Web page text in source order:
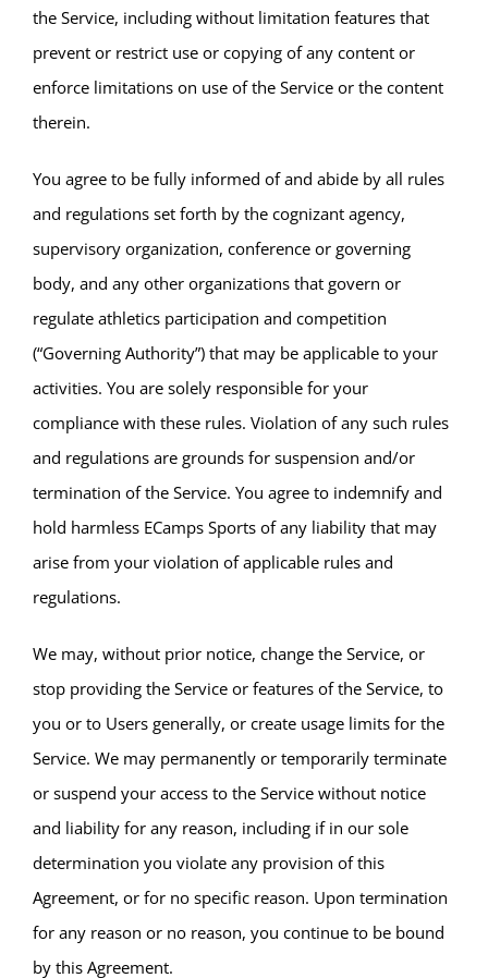
the Service, including without limitation features that
prevent or restrict use or copying of any content or
enforce limitations on use of the Service or the content
therein.
You agree to be fully informed of and abide by all rules
and regulations set forth by the cognizant agency,
supervisory organization, conference or governing
body, and any other organizations that govern or
regulate athletics participation and competition
(“Governing Authority”) that may be applicable to your
activities. You are solely responsible for your
compliance with these rules. Violation of any such rules
and regulations are grounds for suspension and/or
termination of the Service. You agree to indemnify and
hold harmless ECamps Sports of any liability that may
arise from your violation of applicable rules and
regulations.
We may, without prior notice, change the Service, or
stop providing the Service or features of the Service, to
you or to Users generally, or create usage limits for the
Service. We may permanently or temporarily terminate
or suspend your access to the Service without notice
and liability for any reason, including if in our sole
determination you violate any provision of this
Agreement, or for no specific reason. Upon termination
for any reason or no reason, you continue to be bound
by this Agreement.